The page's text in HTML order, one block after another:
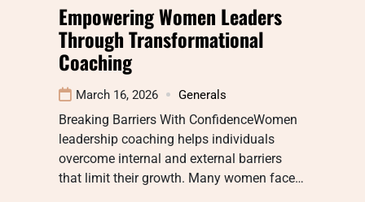
Empowering Women Leaders
Through Transformational
Coaching
March 16, 2026 Generals
Breaking Barriers With ConfidenceWomen
leadership coaching helps individuals
overcome internal and external barriers
that limit their growth. Many women face…